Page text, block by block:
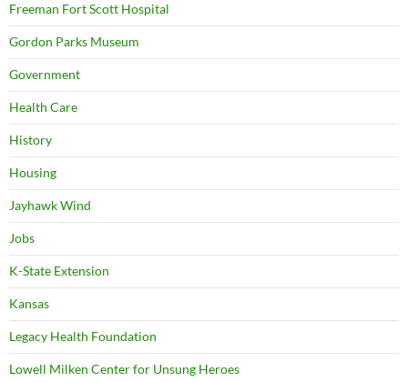
Freeman Fort Scott Hospital
Gordon Parks Museum
Government
Health Care
History
Housing
Jayhawk Wind
Jobs
K-State Extension
Kansas
Legacy Health Foundation
Lowell Milken Center for Unsung Heroes